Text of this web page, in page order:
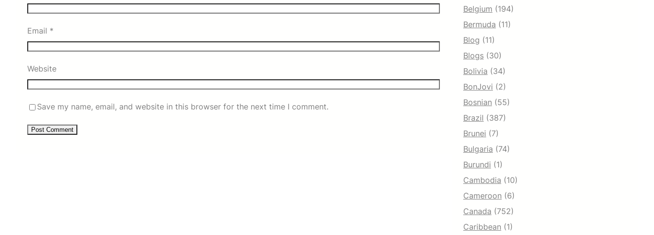
Email *
Website
Save my name, email, and website in this browser for the next time I comment.
Belgium (194)
Bermuda (11)
Blog (11)
Blogs (30)
Bolivia (34)
BonJovi (2)
Bosnian (55)
Brazil (387)
Brunei (7)
Bulgaria (74)
Burundi (1)
Cambodia (10)
Cameroon (6)
Canada (752)
Caribbean (1)